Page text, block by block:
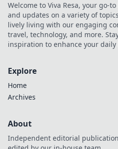
Welcome to Viva Resa, your go-
and updates on a variety of
lively living with our engaging
travel, technology, and more.
inspiration to enhance your daily
Explore
Home
Archives
About
Independent editorial